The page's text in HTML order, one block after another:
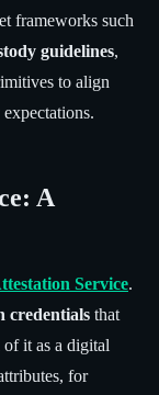
frameworks such
guidelines,
to align
A
Service.
credentials that
it as a digital
for